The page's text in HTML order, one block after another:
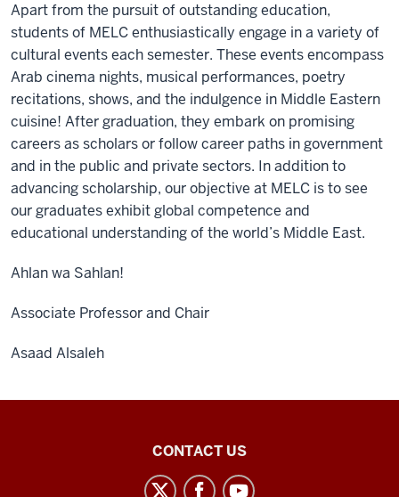
Apart from the pursuit of outstanding education,
students of MELC enthusiastically engage in a variety of
cultural events each semester. These events encompass
Arab cinema nights, musical performances, poetry
recitations, shows, and the indulgence in Middle Eastern
cuisine! After graduation, they embark on promising
careers as scholars or follow career paths in government
and in the public and private sectors. In addition to
advancing scholarship, our objective at MELC is to see
our graduates exhibit global competence and
educational understanding of the world’s Middle East.
Ahlan wa Sahlan!
Associate Professor and Chair
Asaad Alsaleh
CONTACT US